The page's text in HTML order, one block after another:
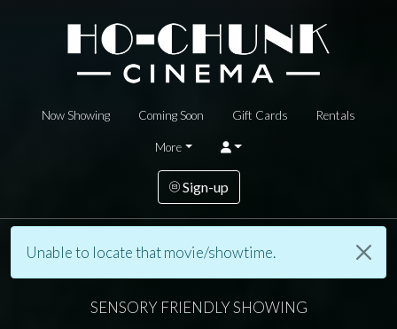
Now Showing Coming Soon Gift Cards Rentals
More
Sign-up
Unable to locate that movie/showtime.
SENSORY FRIENDLY SHOWING